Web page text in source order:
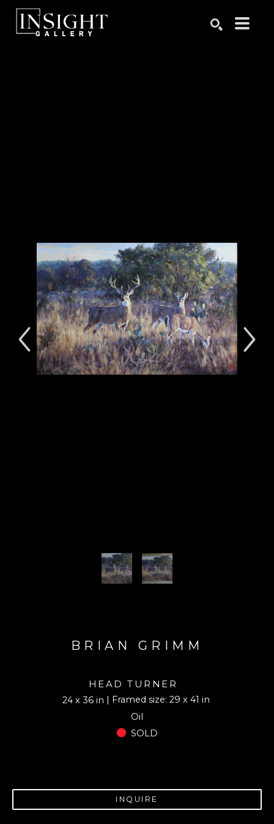
BRIAN GRIMM
HEAD TURNER
24 x 36 in
| Framed size: 29 x 41 in
Oil
SOLD
INQUIRE